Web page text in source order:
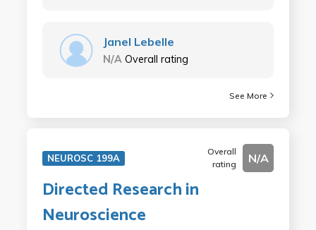
Janel Lebelle
N/A Overall rating
See More
NEUROSC 199A
Overall
rating
N/A
Directed Research in
Neuroscience